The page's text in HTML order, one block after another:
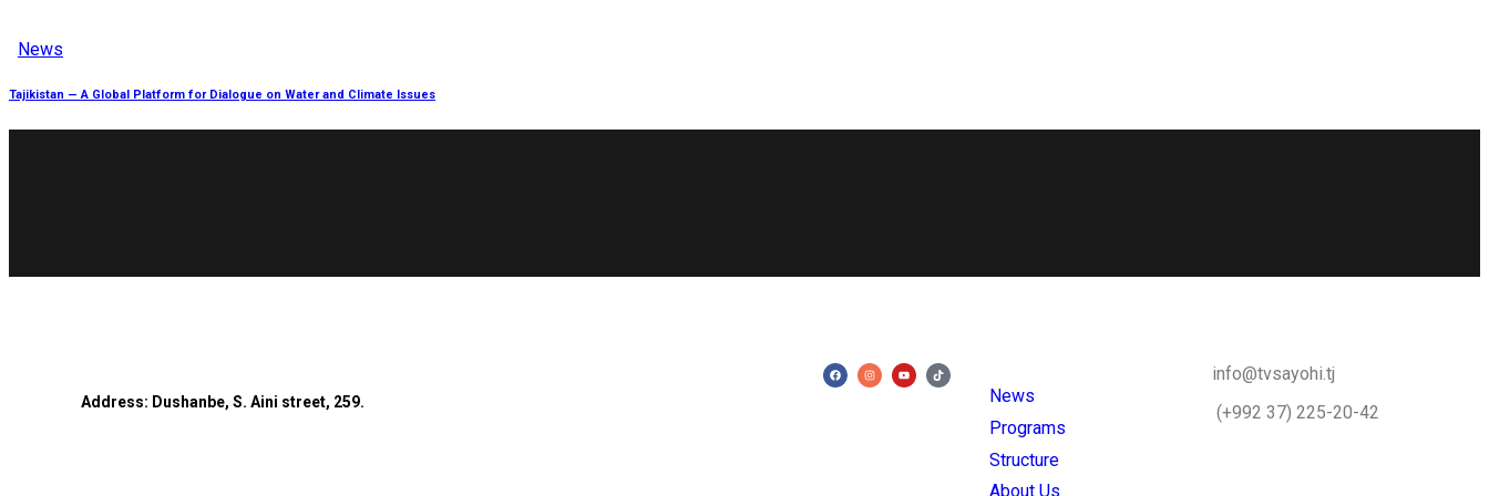
News
Tajikistan — A Global Platform for Dialogue on Water and Climate Issues
Address: Dushanbe, S. Aini street, 259.
News
Programs
Structure
About Us
info@tvsayohi.tj
(+992 37) 225-20-42